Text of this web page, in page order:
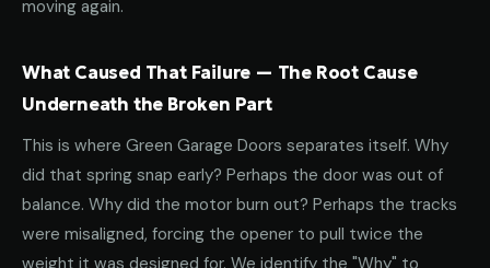
moving again.
What Caused That Failure — The Root Cause
Underneath the Broken Part
This is where Green Garage Doors separates itself. Why
did that spring snap early? Perhaps the door was out of
balance. Why did the motor burn out? Perhaps the tracks
were misaligned, forcing the opener to pull twice the
weight it was designed for. We identify the "Why" to